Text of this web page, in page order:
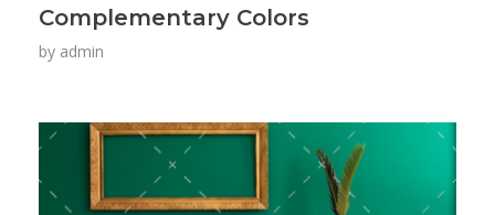
Complementary Colors
by admin